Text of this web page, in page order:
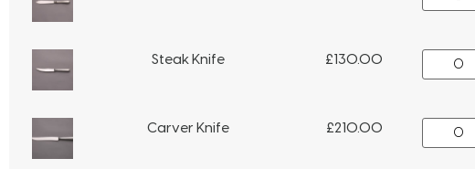
Steak Knife £130.00
Carver Knife £210.00